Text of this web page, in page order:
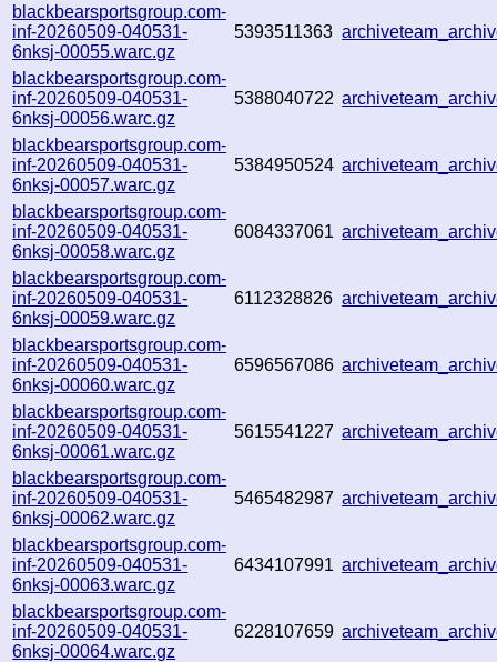
blackbearsportsgroup.com-
inf-20260509-040531-
6nksj-00055.warc.gz
5393511363
blackbearsportsgroup.com-
inf-20260509-040531-
6nksj-00056.warc.gz
5388040722
blackbearsportsgroup.com-
inf-20260509-040531-
6nksj-00057.warc.gz
5384950524
blackbearsportsgroup.com-
inf-20260509-040531-
6nksj-00058.warc.gz
6084337061
blackbearsportsgroup.com-
inf-20260509-040531-
6nksj-00059.warc.gz
6112328826
blackbearsportsgroup.com-
inf-20260509-040531-
6nksj-00060.warc.gz
6596567086
blackbearsportsgroup.com-
inf-20260509-040531-
6nksj-00061.warc.gz
5615541227
blackbearsportsgroup.com-
inf-20260509-040531-
6nksj-00062.warc.gz
5465482987
blackbearsportsgroup.com-
inf-20260509-040531-
6nksj-00063.warc.gz
6434107991
blackbearsportsgroup.com-
inf-20260509-040531-
6nksj-00064.warc.gz
6228107659